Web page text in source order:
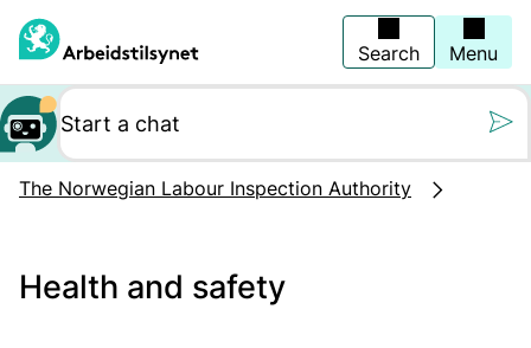
main
content
Search Menu
The Norwegian Labour Inspection Authority
Health and safety